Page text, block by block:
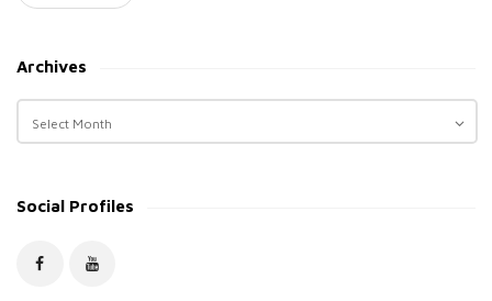
Archives
r
iSocial Profiles